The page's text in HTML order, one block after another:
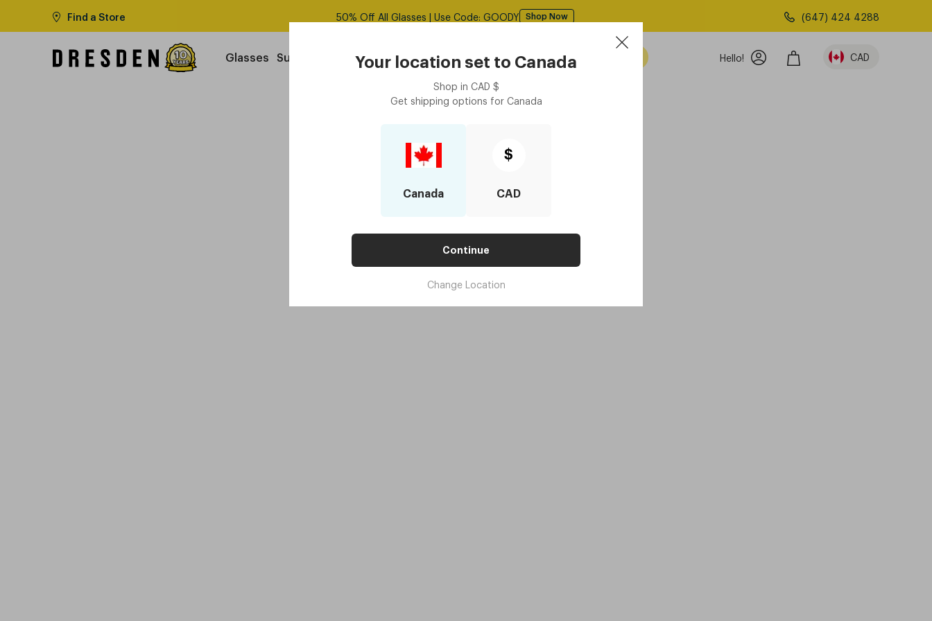
Your location set to Canada
Shop in CAD $
Get shipping options for Canada
Canada
$
CAD
Continue
Change Location
Find a Store 50% Off All Glasses | Use Code: GOODY Shop Now (647) 424 4288
Glasses Sunglasses Contact Lenses Accessories Book an eye exam Hello! CAD